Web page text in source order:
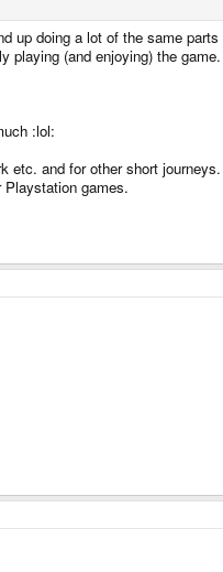
doing a lot of the same
playing (and enjoying) the game.
:lol:
and for other short
games.